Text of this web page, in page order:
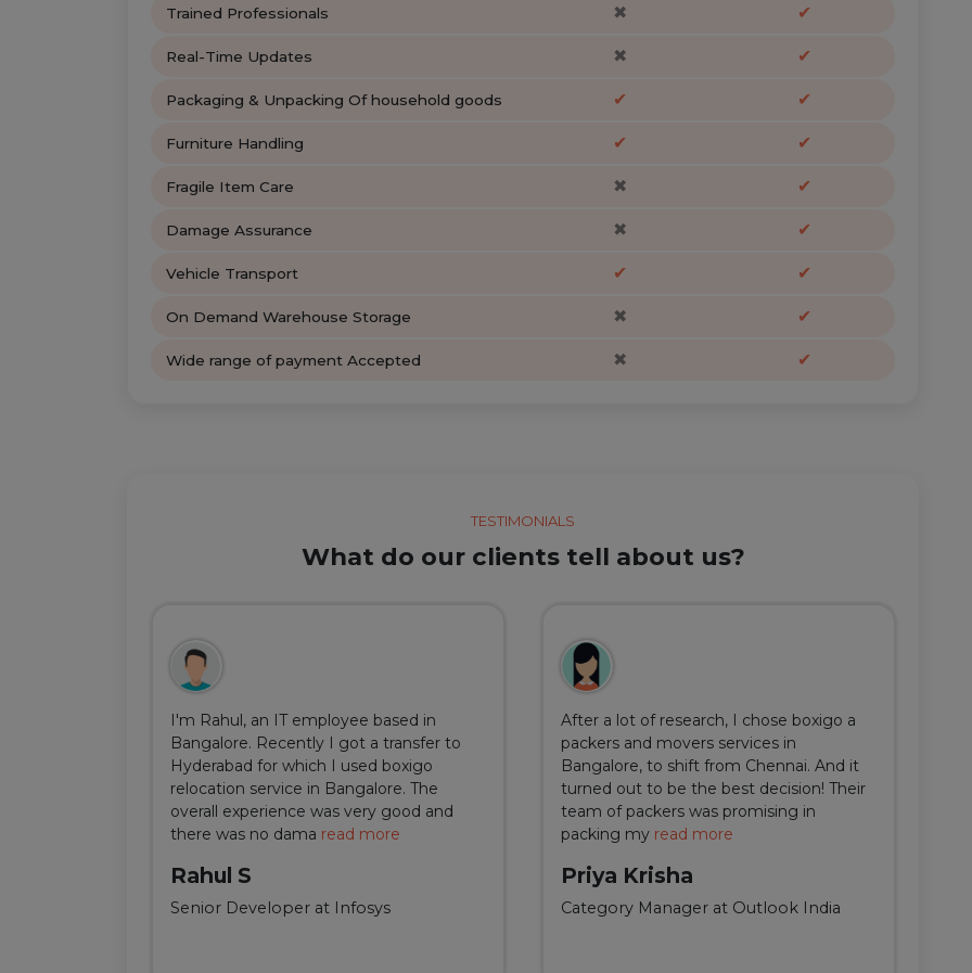
Trained Professionals ✖ ✔
Real-Time Updates ✖ ✔
Packaging & Unpacking Of household goods ✔ ✔
Furniture Handling ✔ ✔
Fragile Item Care ✖ ✔
Damage Assurance ✖ ✔
Vehicle Transport ✔ ✔
On Demand Warehouse Storage ✖ ✔
Wide range of payment Accepted ✖ ✔
TESTIMONIALS
What do our clients tell about us?
I'm Rahul, an IT employee based in
Bangalore. Recently I got a transfer to
Hyderabad for which I used boxigo
relocation service in Bangalore. The
overall experience was very good and
there was no dama read more
Rahul S
Senior Developer at Infosys
After a lot of research, I chose boxigo a
packers and movers services in
Bangalore, to shift from Chennai. And it
turned out to be the best decision! Their
team of packers was promising in
packing my read more
Priya Krisha
Category Manager at Outlook India